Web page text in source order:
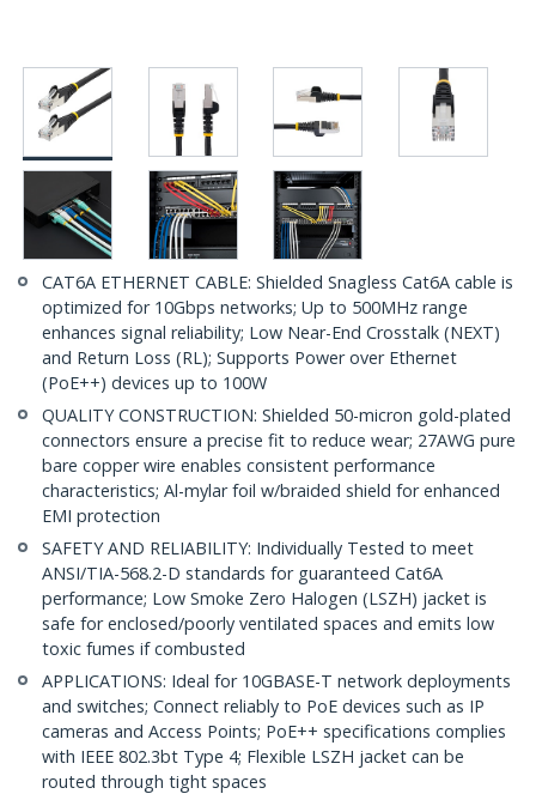
CAT6A ETHERNET CABLE: Shielded Snagless Cat6A cable is
optimized for 10Gbps networks; Up to 500MHz range
enhances signal reliability; Low Near-End Crosstalk (NEXT)
and Return Loss (RL); Supports Power over Ethernet
(PoE++) devices up to 100W
QUALITY CONSTRUCTION: Shielded 50-micron gold-plated
connectors ensure a precise fit to reduce wear; 27AWG pure
bare copper wire enables consistent performance
characteristics; Al-mylar foil w/braided shield for enhanced
EMI protection
SAFETY AND RELIABILITY: Individually Tested to meet
ANSI/TIA-568.2-D standards for guaranteed Cat6A
performance; Low Smoke Zero Halogen (LSZH) jacket is
safe for enclosed/poorly ventilated spaces and emits low
toxic fumes if combusted
APPLICATIONS: Ideal for 10GBASE-T network deployments
and switches; Connect reliably to PoE devices such as IP
cameras and Access Points; PoE++ specifications complies
with IEEE 802.3bt Type 4; Flexible LSZH jacket can be
routed through tight spaces